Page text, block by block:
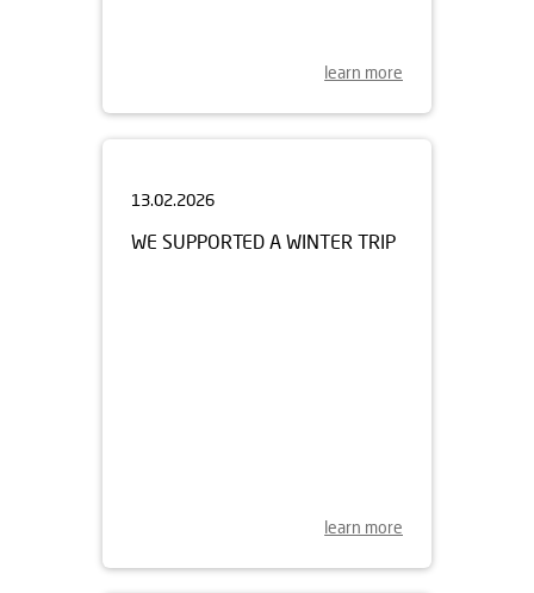
learn more
WE SUPPORTED A WINTER TRIP
learn more